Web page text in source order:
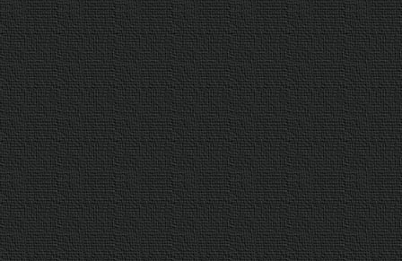
S
H
A
P
E
D
W
I
H
L
I
N
E
S
R
E
M
N
S